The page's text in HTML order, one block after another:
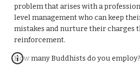
problem that arises with a
level management who can keep
mistakes and nurture their charges
reinforcement.
How many Buddhists do you employ?